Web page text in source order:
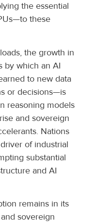
the essential
these
the growth in
by which an AI
to new data
or decisions—is
reasoning models
and sovereign
Nations
of industrial
substantial
and AI
remains in its
sovereign